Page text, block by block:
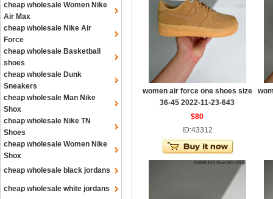
cheap wholesale Women Nike
Air Max
cheap wholesale Nike Air
Force
cheap wholesale Basketball
shoes
cheap wholesale Dunk
Sneakers
cheap wholesale Man Nike
Shox
cheap wholesale Nike TN
Shoes
cheap wholesale Women Nike
Shox
cheap wholesale black jordans
cheap wholesale white jordans
women air force one shoes size
36-45 2022-11-23-643
$80
ID:43312